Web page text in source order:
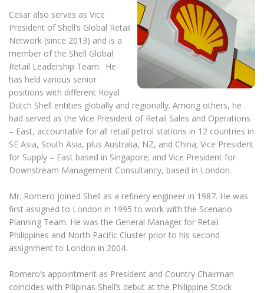
Cesar also serves as Vice
President of Shell’s Global Retail
Network (since 2013) and is a
member of the Shell Global
Retail Leadership Team. He
has held various senior
positions with different Royal
Dutch Shell entities globally and regionally. Among others, he
had served as the Vice President of Retail Sales and Operations
– East, accountable for all retail petrol stations in 12 countries in
SE Asia, South Asia, plus Australia, NZ, and China; Vice President
for Supply – East based in Singapore; and Vice President for
Downstream Management Consultancy, based in London.
Mr. Romero joined Shell as a refinery engineer in 1987. He was
first assigned to London in 1995 to work with the Scenario
Planning Team. He was the General Manager for Retail
Philippines and North Pacific Cluster prior to his second
assignment to London in 2004.
Romero’s appointment as President and Country Chairman
coincides with Pilipinas Shell’s debut at the Philippine Stock